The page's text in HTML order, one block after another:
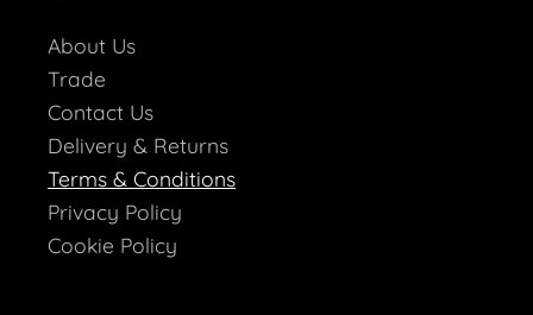
About Us
Trade
Contact Us
Delivery & Returns
Terms & Conditions
Privacy Policy
Cookie Policy